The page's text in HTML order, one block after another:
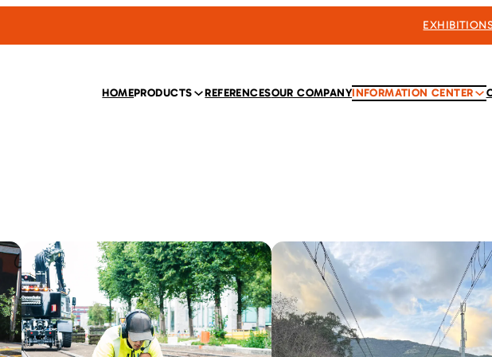
HOMEPRODUCTS REFERENCESOUR COMPANYINFORMATION CENTER